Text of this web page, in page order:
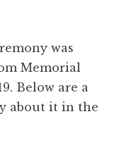
was
Memorial
Below are a
about it in the